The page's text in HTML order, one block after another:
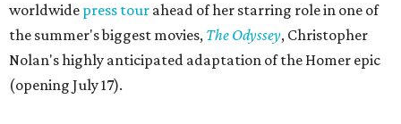
worldwide press tour ahead of her starring role in one of
the summer's biggest movies, The Odyssey, Christopher
Nolan's highly anticipated adaptation of the Homer epic
(opening July 17).